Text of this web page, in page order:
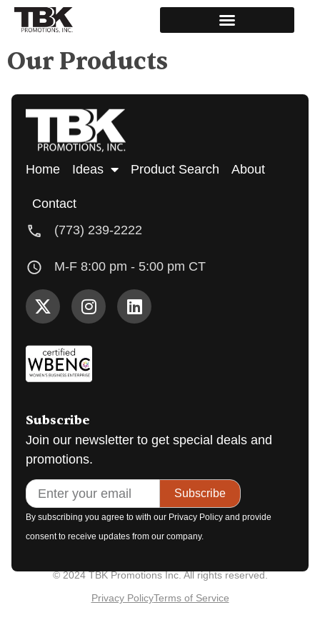
Our Products
Home Ideas Product Search About
Contact
(773) 239-2222
M-F 8:00 pm - 5:00 pm CT
Subscribe
Join our newsletter to get special deals and
promotions.
Subscribe
By subscribing you agree to with our Privacy Policy and provide
consent to receive updates from our company.
© 2024 TBK Promotions Inc. All rights reserved.
Privacy PolicyTerms of Service